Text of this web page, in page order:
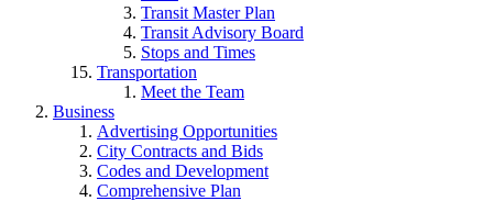
Transit Master Plan
Transit Advisory Board
Stops and Times
Transportation
Meet the Team
Business
Advertising Opportunities
City Contracts and Bids
Codes and Development
Comprehensive Plan